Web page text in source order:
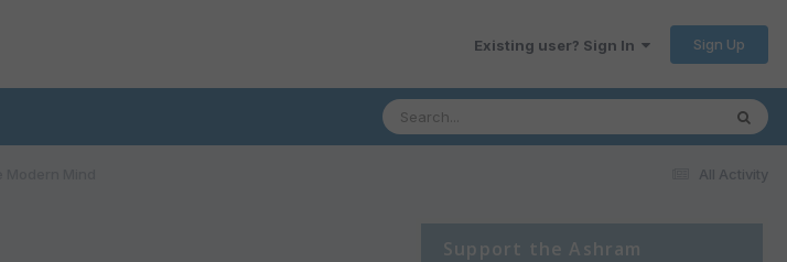
Existing user? Sign In Sign Up
All Activity
Support the Ashram